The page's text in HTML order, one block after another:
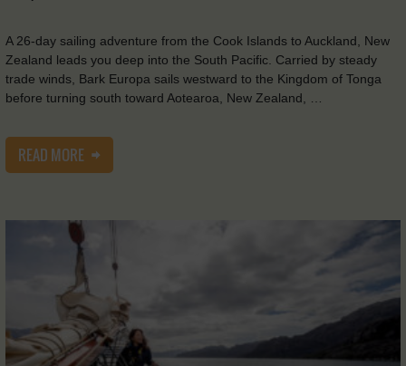
A 26-day sailing adventure from the Cook Islands to Auckland, New
Zealand leads you deep into the South Pacific. Carried by steady
trade winds, Bark Europa sails westward to the Kingdom of Tonga
before turning south toward Aotearoa, New Zealand, …
READ MORE